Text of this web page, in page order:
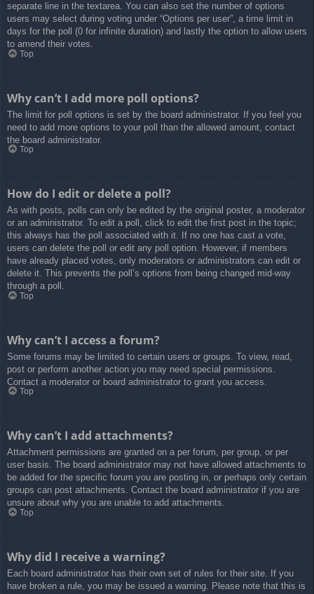
separate line in the textarea. You can also set the number of options
users may select during voting under “Options per user”, a time limit in
days for the poll (0 for infinite duration) and lastly the option to allow users
to amend their votes.
Top
Why can’t I add more poll options?
The limit for poll options is set by the board administrator. If you feel you
need to add more options to your poll than the allowed amount, contact
the board administrator.
Top
How do I edit or delete a poll?
As with posts, polls can only be edited by the original poster, a moderator
or an administrator. To edit a poll, click to edit the first post in the topic;
this always has the poll associated with it. If no one has cast a vote,
users can delete the poll or edit any poll option. However, if members
have already placed votes, only moderators or administrators can edit or
delete it. This prevents the poll’s options from being changed mid-way
through a poll.
Top
Why can’t I access a forum?
Some forums may be limited to certain users or groups. To view, read,
post or perform another action you may need special permissions.
Contact a moderator or board administrator to grant you access.
Top
Why can’t I add attachments?
Attachment permissions are granted on a per forum, per group, or per
user basis. The board administrator may not have allowed attachments to
be added for the specific forum you are posting in, or perhaps only certain
groups can post attachments. Contact the board administrator if you are
unsure about why you are unable to add attachments.
Top
Why did I receive a warning?
Each board administrator has their own set of rules for their site. If you
have broken a rule, you may be issued a warning. Please note that this is